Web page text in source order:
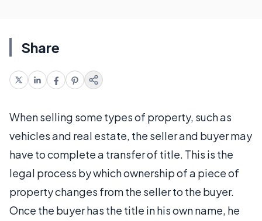
Share
When selling some types of property, such as
vehicles and real estate, the seller and buyer may
have to complete a transfer of title. This is the
legal process by which ownership of a piece of
property changes from the seller to the buyer.
Once the buyer has the title in his own name, he